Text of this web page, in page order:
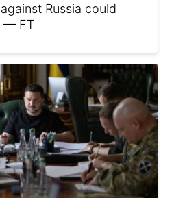
Russia could
— FT